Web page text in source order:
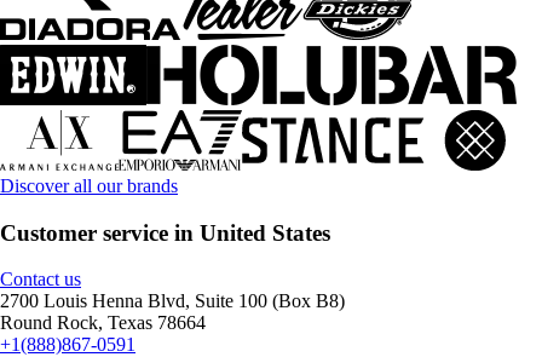
Discover all our brands
Customer service in United States
Contact us
2700 Louis Henna Blvd, Suite 100 (Box B8)
Round Rock, Texas 78664
+1(888)867-0591